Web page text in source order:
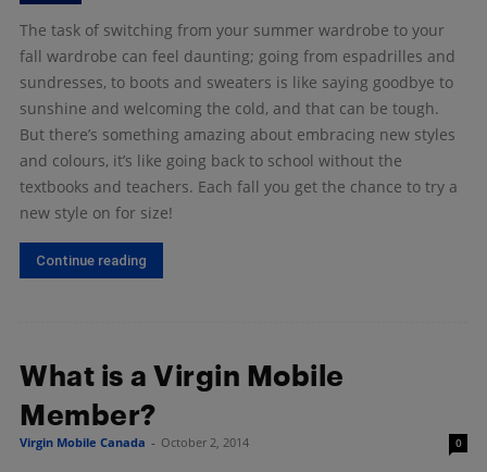
The task of switching from your summer wardrobe to your
fall wardrobe can feel daunting; going from espadrilles and
sundresses, to boots and sweaters is like saying goodbye to
sunshine and welcoming the cold, and that can be tough.
But there’s something amazing about embracing new styles
and colours, it’s like going back to school without the
textbooks and teachers. Each fall you get the chance to try a
new style on for size!
Continue reading
What is a Virgin Mobile
Member?
Virgin Mobile Canada - October 2, 2014 0